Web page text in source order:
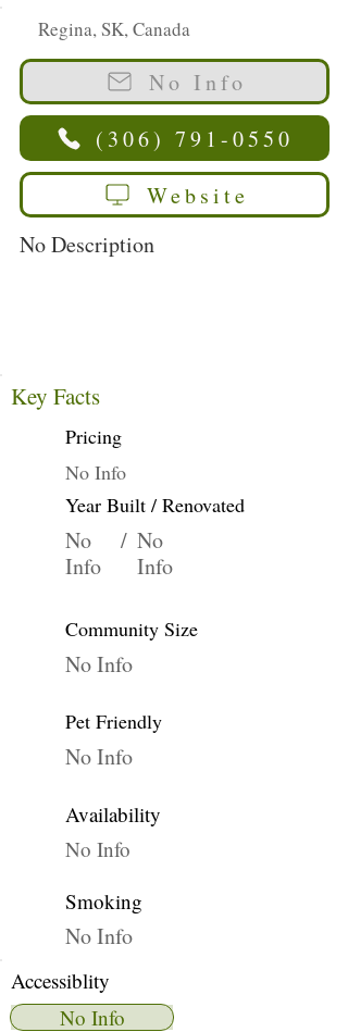
Regina, SK, Canada
No Info
(306) 791-0550
Website
No Description
Key Facts
Pricing
No Info
Year Built / Renovated
No
Info
/ No
Info
Community Size
No Info
Pet Friendly
No Info
Availability
No Info
Smoking
No Info
Accessiblity
No Info